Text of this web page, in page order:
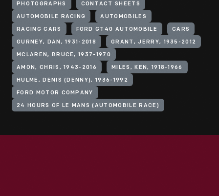
PHOTOGRAPHS CONTACT SHEETS
AUTOMOBILE RACING AUTOMOBILES
RACING CARS FORD GT40 AUTOMOBILE CARS
GURNEY, DAN, 1931-2018 GRANT, JERRY, 1935-2012
MCLAREN, BRUCE, 1937-1970
AMON, CHRIS, 1943-2016 MILES, KEN, 1918-1966
HULME, DENIS (DENNY), 1936-1992
FORD MOTOR COMPANY
24 HOURS OF LE MANS (AUTOMOBILE RACE)